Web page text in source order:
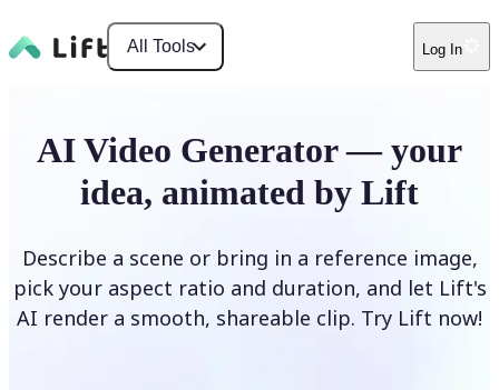
All Tools Log In
AI Video Generator — your
idea, animated by Lift
Describe a scene or bring in a reference image,
pick your aspect ratio and duration, and let Lift's
AI render a smooth, shareable clip. Try Lift now!